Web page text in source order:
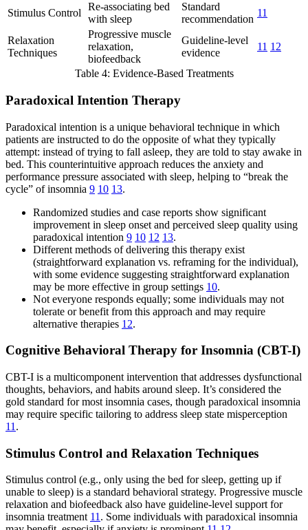
Stimulus Control
Re-associating bed
with sleep
Standard
recommendation
11
Relaxation
Techniques
Progressive muscle
relaxation,
biofeedback
Guideline-level
evidence
11 12
Table 4: Evidence-Based Treatments
Paradoxical Intention Therapy
Paradoxical intention is a unique behavioral technique in which
patients are instructed to do the opposite of what they typically
attempt: instead of trying to fall asleep, they are told to stay awake in
bed. This counterintuitive approach reduces the anxiety and
performance pressure associated with sleep, helping to “break the
cycle” of insomnia 9 10 13.
Randomized studies and case reports show significant
improvement in sleep onset and perceived sleep quality using
paradoxical intention 9 10 12 13.
Different methods of delivering this therapy exist
(straightforward explanation vs. reframing for the individual),
with some evidence suggesting straightforward explanation
may be more effective in group settings 10.
Not everyone responds equally; some individuals may not
tolerate or benefit from this approach and may require
alternative therapies 12.
Cognitive Behavioral Therapy for Insomnia (CBT-I)
CBT-I is a multicomponent intervention that addresses dysfunctional
thoughts, behaviors, and habits around sleep. It’s considered the
gold standard for most insomnia cases, though paradoxical insomnia
may require specific tailoring to address sleep state misperception
11 .
Stimulus Control and Relaxation Techniques
Stimulus control (e.g., only using the bed for sleep, getting up if
unable to sleep) is a standard behavioral strategy. Progressive muscle
relaxation and biofeedback also have guideline-level support for
insomnia treatment 11 . Some individuals with paradoxical insomnia